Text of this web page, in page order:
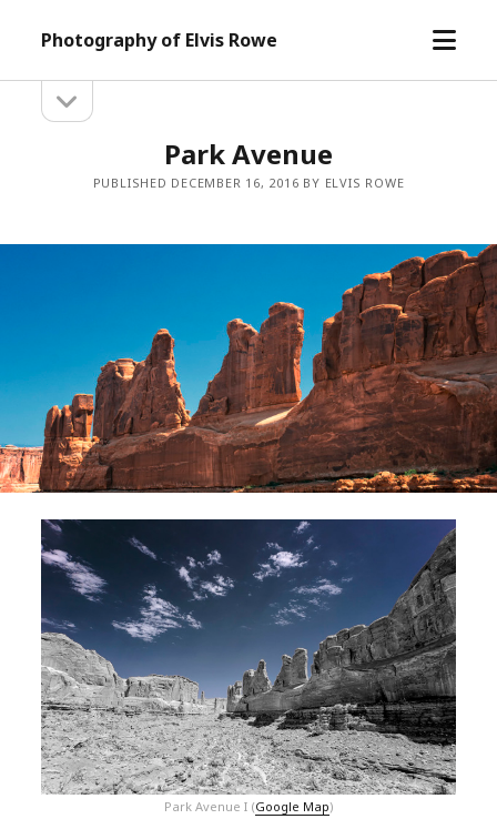
Photography of Elvis Rowe
open
Sidebarsidebar
Park Avenue
PUBLISHED DECEMBER 16, 2016 BY ELVIS ROWE
Park Avenue I (Google Map)